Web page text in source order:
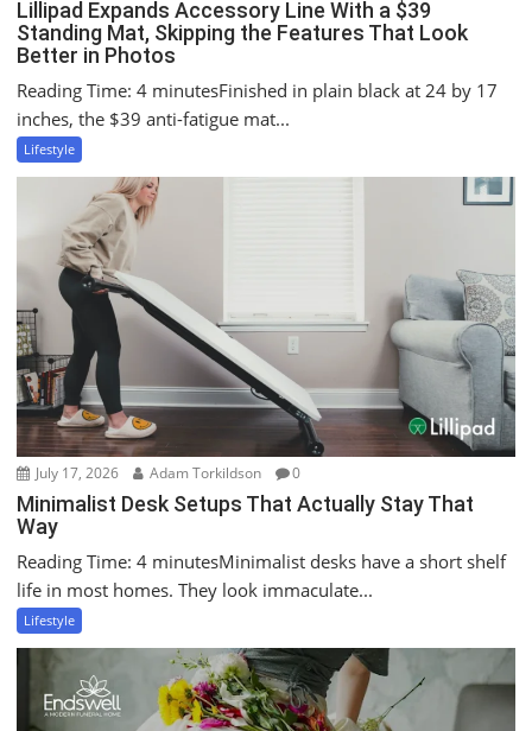
Lillipad Expands Accessory Line With a $39
Standing Mat, Skipping the Features That Look
Better in Photos
Reading Time: 4 minutesFinished in plain black at 24 by 17
inches, the $39 anti-fatigue mat...
Lifestyle
July 17, 2026 Adam Torkildson 0
Minimalist Desk Setups That Actually Stay That
Way
Reading Time: 4 minutesMinimalist desks have a short shelf
life in most homes. They look immaculate...
Lifestyle